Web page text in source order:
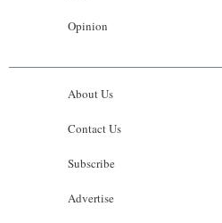
Opinion
About Us
Contact Us
Subscribe
Advertise